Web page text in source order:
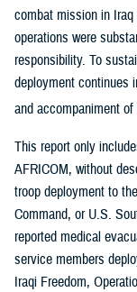
combat mission in
operations were
responsibility. To
deployment continues
and accompaniment
This report only
AFRICOM, without
troop deployment to
Command, or U.S.
reported medical
service members
Iraqi Freedom,